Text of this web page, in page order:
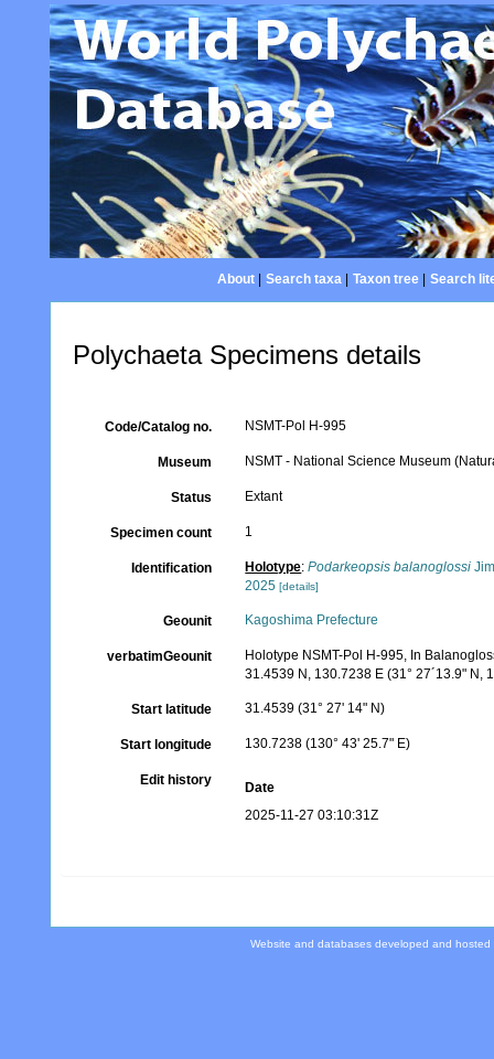
About| Search taxa| Taxon tree| Search
Polychaeta Specimens details
Code/Catalog no. NSMT-Pol H-995
Museum NSMT - National Science Museum
Status Extant
Specimen count 1
Identification Holotype:Podarkeopsis balanoglossi
2025 [details]
Geounit Kagoshima Prefecture
verbatimGeounit
Holotype NSMT-Pol H-995, In
31.4539 N, 130.7238 E (31° 27´13.9" N,
Start latitude 31.4539 (31° 27' 14" N)
Start longitude 130.7238 (130° 43' 25.7" E)
Edit history
Date
2025-11-27 03:10:31Z
Website and databases developed and